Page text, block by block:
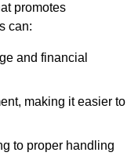
promotes
can:
and financial
making it easier to
to proper handling